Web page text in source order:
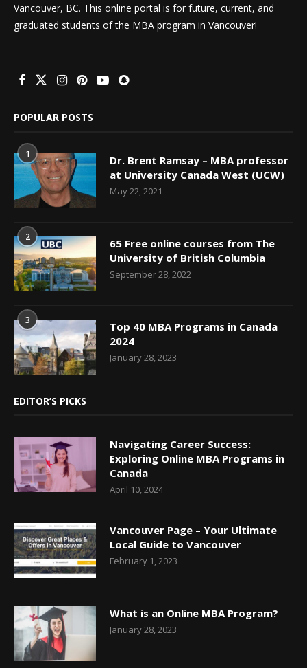
Vancouver, BC. This online portal is for future, current, and
graduated students of the MBA program in Vancouver!
POPULAR POSTS
1
Dr. Brent Ramsay – MBA professor
at University Canada West (UCW)
May 22, 2021
2
65 Free online courses from The
University of British Columbia
September 28, 2022
3
Top 40 MBA Programs in Canada
2024
January 28, 2023
EDITOR’S PICKS
Navigating Career Success:
Exploring Online MBA Programs in
Canada
April 10, 2024
Vancouver Page – Your Ultimate
Local Guide to Vancouver
February 1, 2023
What is an Online MBA Program?
January 28, 2023